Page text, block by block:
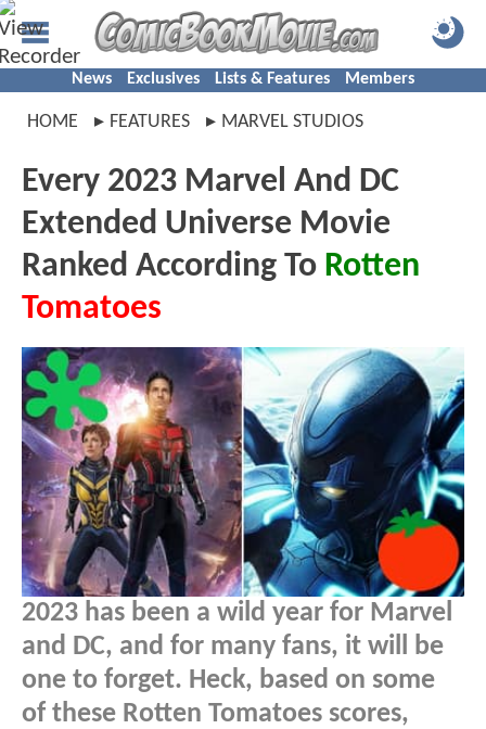
News Exclusives Lists & Features Members
HOME FEATURES MARVEL STUDIOS
Every 2023 Marvel And DC
Extended Universe Movie
Ranked According To Rotten
Tomatoes
2023 has been a wild year for Marvel
and DC, and for many fans, it will be
one to forget. Heck, based on some
of these Rotten Tomatoes scores,